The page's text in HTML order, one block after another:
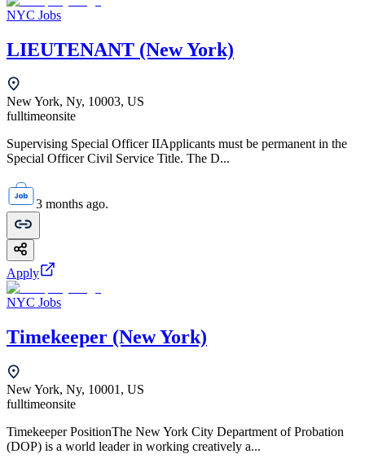
NYC Jobs
LIEUTENANT (New York)
New York, Ny, 10003, US
fulltimeonsite
Supervising Special Officer IIApplicants must be permanent in the
Special Officer Civil Service Title. The D...
3 months ago.
Apply
NYC Jobs
Timekeeper (New York)
New York, Ny, 10001, US
fulltimeonsite
Timekeeper PositionThe New York City Department of Probation
(DOP) is a world leader in working creatively a...